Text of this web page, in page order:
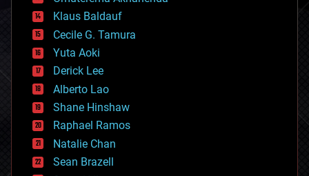
cryptocurrencies
cybercrime/malcode
cyborgs
defense
disruptive technology
driverless cars
drones
economics
education
electronics
employment
encryption
energy
Klaus Baldauf
Cecile G. Tamura
Yuta Aoki
Derick Lee
Alberto Lao
Shane Hinshaw
Raphael Ramos
Natalie Chan
Sean Brazell